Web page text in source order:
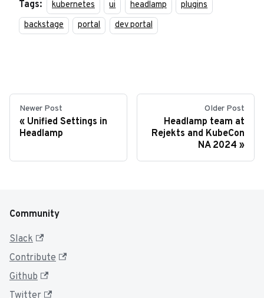
Tags: kubernetes ui headlamp
plugins
backstage
portal dev portal
Newer Post
Unified Settings in
Headlamp
Older Post
Headlamp team at
Rejekts and KubeCon
NA 2024
Community
Slack
Contribute
Github